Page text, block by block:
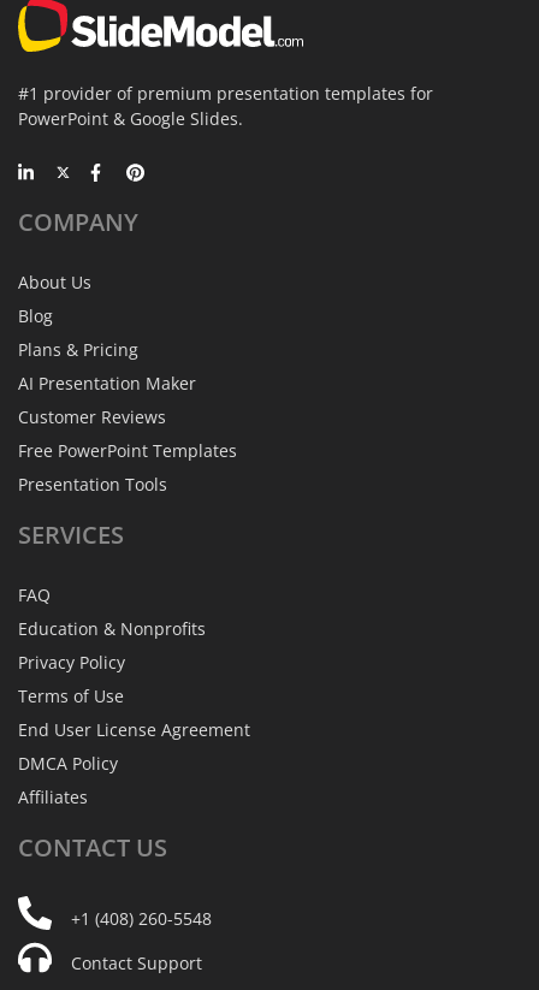
#1 provider of premium presentation templates for
PowerPoint & Google Slides.
COMPANY
About Us
Blog
Plans & Pricing
AI Presentation Maker
Customer Reviews
Free PowerPoint Templates
Presentation Tools
SERVICES
FAQ
Education & Nonprofits
Privacy Policy
Terms of Use
End User License Agreement
DMCA Policy
Affiliates
CONTACT US
+1 (408) 260-5548
Contact Support